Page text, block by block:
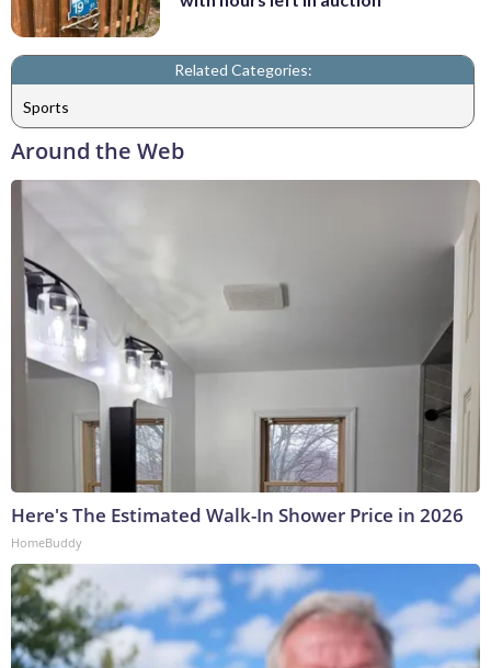
Related Categories:
Sports
Around the Web
Here's The Estimated Walk-In Shower Price in 2026
HomeBuddy